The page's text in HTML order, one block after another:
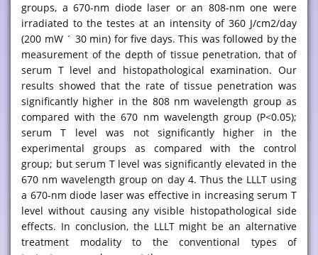
groups, a 670-nm diode laser or an 808-nm one were
irradiated to the testes at an intensity of 360 J/cm2/day
(200 mW ´ 30 min) for five days. This was followed by the
measurement of the depth of tissue penetration, that of
serum T level and histopathological examination. Our
results showed that the rate of tissue penetration was
significantly higher in the 808 nm wavelength group as
compared with the 670 nm wavelength group (P<0.05);
serum T level was not significantly higher in the
experimental groups as compared with the control
group; but serum T level was significantly elevated in the
670 nm wavelength group on day 4. Thus the LLLT using
a 670-nm diode laser was effective in increasing serum T
level without causing any visible histopathological side
effects. In conclusion, the LLLT might be an alternative
treatment modality to the conventional types of